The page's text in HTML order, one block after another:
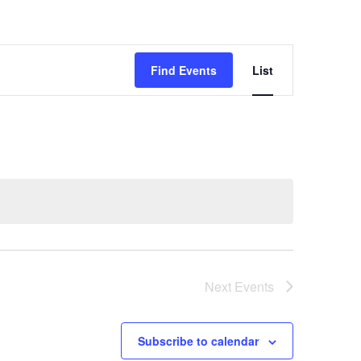
Find Events
Views
List
Next Events
Subscribe to calendar